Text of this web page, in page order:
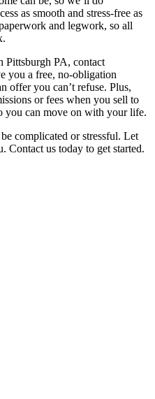
as smooth and stress-free as
and legwork, so all
Pittsburgh PA, contact
you a free, no-obligation
offer you can’t refuse. Plus,
or fees when you sell to
you can move on with your life.
complicated or stressful. Let
Contact us today to get started.